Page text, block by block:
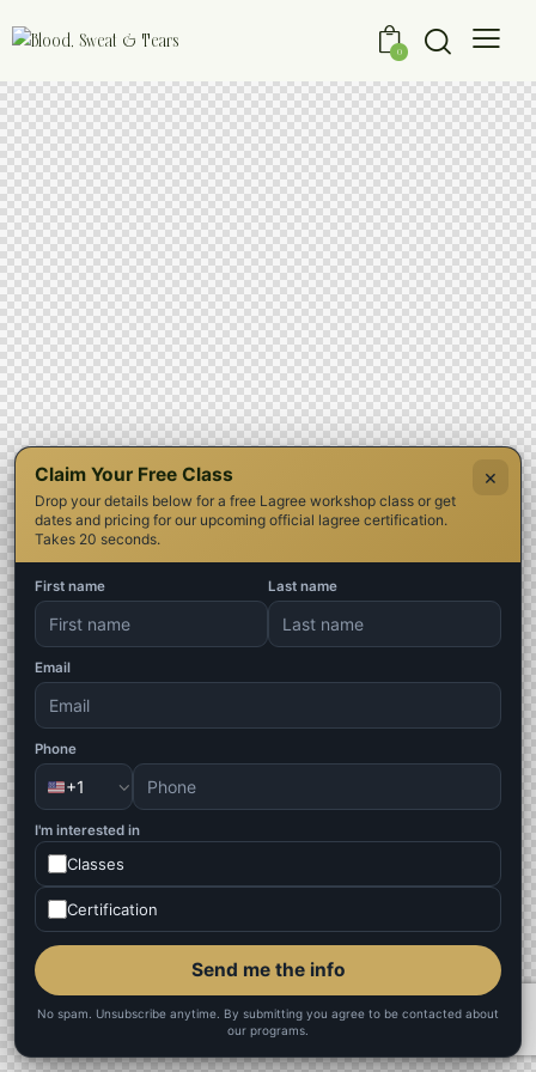
×
Claim Your Free Class
Drop your details below for a free Lagree workshop class or get
dates and pricing for our upcoming official lagree certification.
Takes 20 seconds.
First name Last name
Email
Phone
+1
I'm interested in
Classes
Certification
Send me the info
No spam. Unsubscribe anytime. By submitting you agree to be contacted about
our programs.
0